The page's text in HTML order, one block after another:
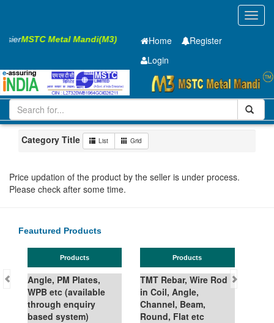
MSTC Metal Mandi(M3) Home
Register
Login
Iron and Steel GP SHEET
2 x1250 x 2500mm
201-500
Category Title List Grid
Price updation of the product by the seller is under process.
Please check after some time.
Feautured Products
Products
Angle, PM Plates,
WPB etc (available
through enquiry
based system)
Products
TMT Rebar, Wire Rod
in Coil, Angle,
Channel, Beam,
Round, Flat etc